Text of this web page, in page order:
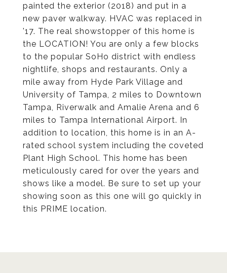
painted the exterior (2018) and put in a
new paver walkway. HVAC was replaced in
'17. The real showstopper of this home is
the LOCATION! You are only a few blocks
to the popular SoHo district with endless
nightlife, shops and restaurants. Only a
mile away from Hyde Park Village and
University of Tampa, 2 miles to Downtown
Tampa, Riverwalk and Amalie Arena and 6
miles to Tampa International Airport. In
addition to location, this home is in an A-
rated school system including the coveted
Plant High School. This home has been
meticulously cared for over the years and
shows like a model. Be sure to set up your
showing soon as this one will go quickly in
this PRIME location.